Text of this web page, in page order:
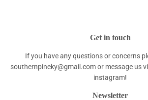
Get in touch
If you have any questions or concerns
southernpineky@gmail.com or message us
instagram!
Newsletter